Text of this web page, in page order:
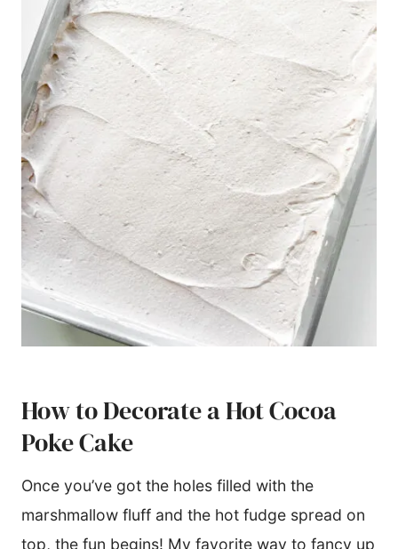
How to Decorate a Hot Cocoa
Poke Cake
Once you’ve got the holes filled with the
marshmallow fluff and the hot fudge spread on
top, the fun begins! My favorite way to fancy up